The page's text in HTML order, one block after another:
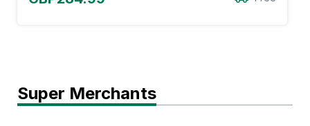
Super Merchants